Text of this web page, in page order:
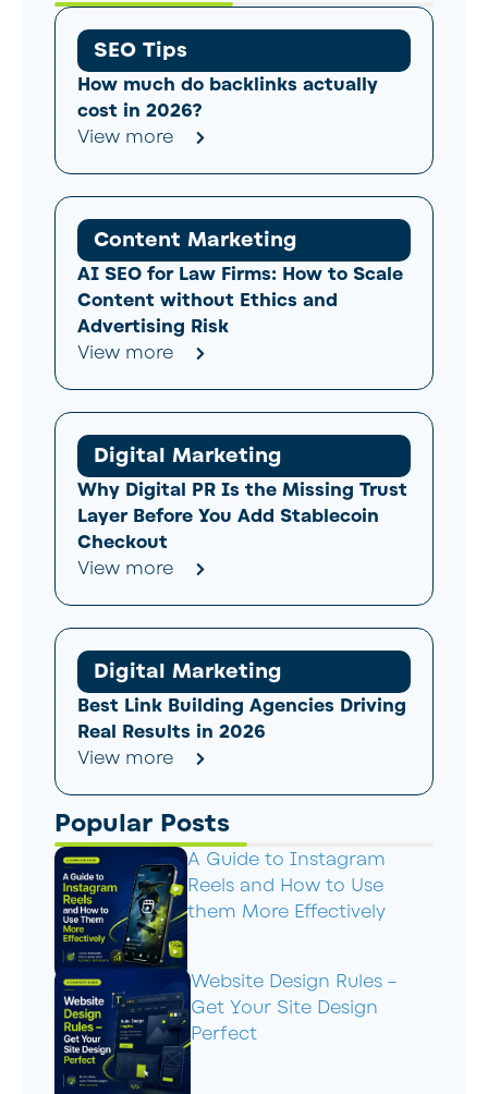
SEO Tips
How much do backlinks actually
cost in 2026?
View more
Content Marketing
AI SEO for Law Firms: How to Scale
Content without Ethics and
Advertising Risk
View more
Digital Marketing
Why Digital PR Is the Missing Trust
Layer Before You Add Stablecoin
Checkout
View more
Digital Marketing
Best Link Building Agencies Driving
Real Results in 2026
View more
Popular Posts
A Guide to Instagram
Reels and How to Use
them More Effectively
Website Design Rules –
Get Your Site Design
Perfect